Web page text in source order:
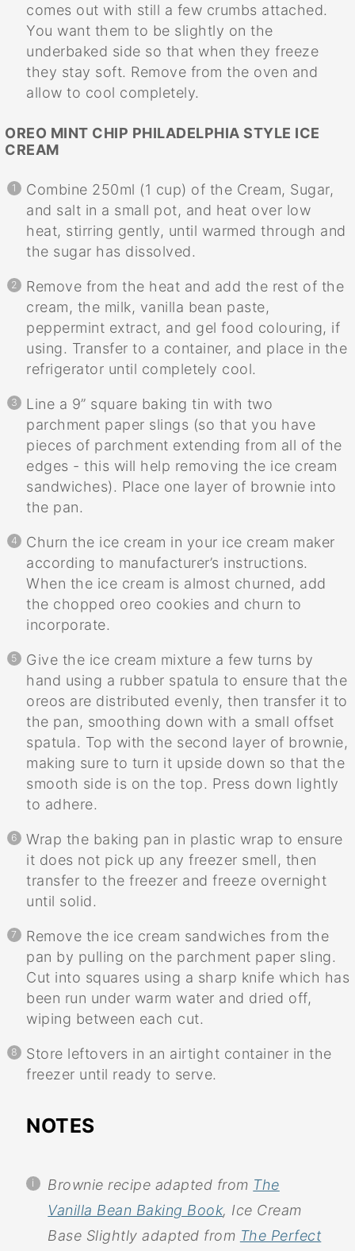
comes out with still a few crumbs attached.
You want them to be slightly on the
underbaked side so that when they freeze
they stay soft. Remove from the oven and
allow to cool completely.
OREO MINT CHIP PHILADELPHIA STYLE ICE
CREAM
Combine 250ml (1 cup) of the Cream, Sugar,
and salt in a small pot, and heat over low
heat, stirring gently, until warmed through and
the sugar has dissolved.
Remove from the heat and add the rest of the
cream, the milk, vanilla bean paste,
peppermint extract, and gel food colouring, if
using. Transfer to a container, and place in the
refrigerator until completely cool.
Line a 9” square baking tin with two
parchment paper slings (so that you have
pieces of parchment extending from all of the
edges - this will help removing the ice cream
sandwiches). Place one layer of brownie into
the pan.
Churn the ice cream in your ice cream maker
according to manufacturer’s instructions.
When the ice cream is almost churned, add
the chopped oreo cookies and churn to
incorporate.
Give the ice cream mixture a few turns by
hand using a rubber spatula to ensure that the
oreos are distributed evenly, then transfer it to
the pan, smoothing down with a small offset
spatula. Top with the second layer of brownie,
making sure to turn it upside down so that the
smooth side is on the top. Press down lightly
to adhere.
Wrap the baking pan in plastic wrap to ensure
it does not pick up any freezer smell, then
transfer to the freezer and freeze overnight
until solid.
Remove the ice cream sandwiches from the
pan by pulling on the parchment paper sling.
Cut into squares using a sharp knife which has
been run under warm water and dried off,
wiping between each cut.
Store leftovers in an airtight container in the
freezer until ready to serve.
NOTES
Brownie recipe adapted from The
Vanilla Bean Baking Book, Ice Cream
Base Slightly adapted from The Perfect